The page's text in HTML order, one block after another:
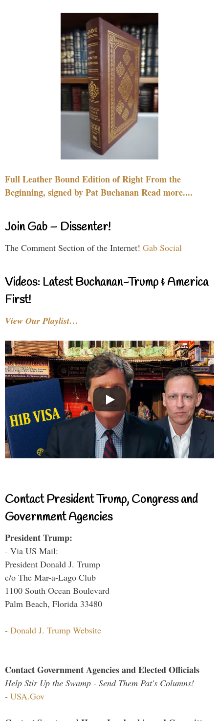
Full Leather Bound Edition of Right From the
Beginning, signed by Pat Buchanan Read more....
Join Gab – Dissenter!
The Comment Section of the Internet! Gab Social
Videos: Latest Buchanan-Trump & America
First!
View Our Playlist…
Contact President Trump, Congress and
Government Agencies
President Trump:
- Via US Mail:
President Donald J. Trump
c/o The Mar-a-Lago Club
1100 South Ocean Boulevard
Palm Beach, Florida 33480
- Donald J. Trump Website
Contact Government Agencies and Elected Officials
Help Stir Up the Swamp - Send Them Pat's Columns!
- USA.Gov